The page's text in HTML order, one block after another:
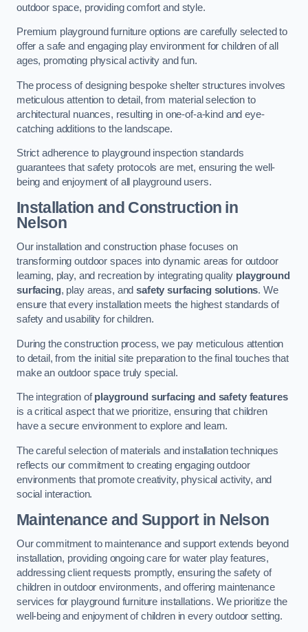
outdoor space, providing comfort and style.
Premium playground furniture options are carefully selected to
offer a safe and engaging play environment for children of all
ages, promoting physical activity and fun.
The process of designing bespoke shelter structures involves
meticulous attention to detail, from material selection to
architectural nuances, resulting in one-of-a-kind and eye-
catching additions to the landscape.
Strict adherence to playground inspection standards
guarantees that safety protocols are met, ensuring the well-
being and enjoyment of all playground users.
Installation and Construction in
Nelson
Our installation and construction phase focuses on
transforming outdoor spaces into dynamic areas for outdoor
learning, play, and recreation by integrating quality playground
surfacing, play areas, andsafety surfacing solutions. We
ensure that every installation meets the highest standards of
safety and usability for children.
During the construction process, we pay meticulous attention
to detail, from the initial site preparation to the final touches that
make an outdoor space truly special.
The integration ofplayground surfacing and safety features
is a critical aspect that we prioritize, ensuring that children
have a secure environment to explore and learn.
The careful selection of materials and installation techniques
reflects our commitment to creating engaging outdoor
environments that promote creativity, physical activity, and
social interaction.
Maintenance and Supportin Nelson
Our commitment to maintenance and support extends beyond
installation, providing ongoing care for water play features,
addressing client requests promptly, ensuring the safety of
children in outdoor environments, and offering maintenance
services for playground furniture installations. We prioritize the
well-being and enjoyment of children in every outdoor setting.